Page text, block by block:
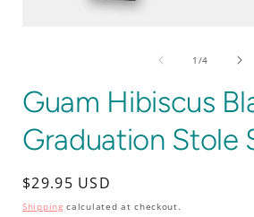
1 /of
4
Guam Hibiscus
Graduation Stole
Regular
price
$29.95 USD
Shipping calculated at checkout.